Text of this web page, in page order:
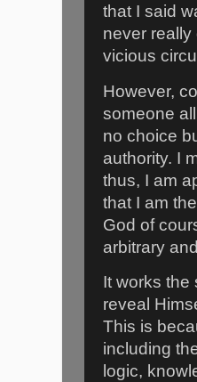
that I said
never
vicious
However,
someone
no choice
authority. I
thus, I am
that I am
God of
arbitrary
It works the
reveal
This is
including
logic,